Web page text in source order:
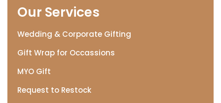
Our Services
Wedding & Corporate Gifting
Gift Wrap for Occassions
MYO Gift
Request to Restock